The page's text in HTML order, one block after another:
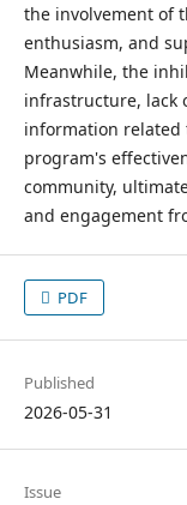
the involvement of
enthusiasm, and
Meanwhile, the
infrastructure, lack
information
program's
community,
and engagement
PDF
Published
2026-05-31
Issue